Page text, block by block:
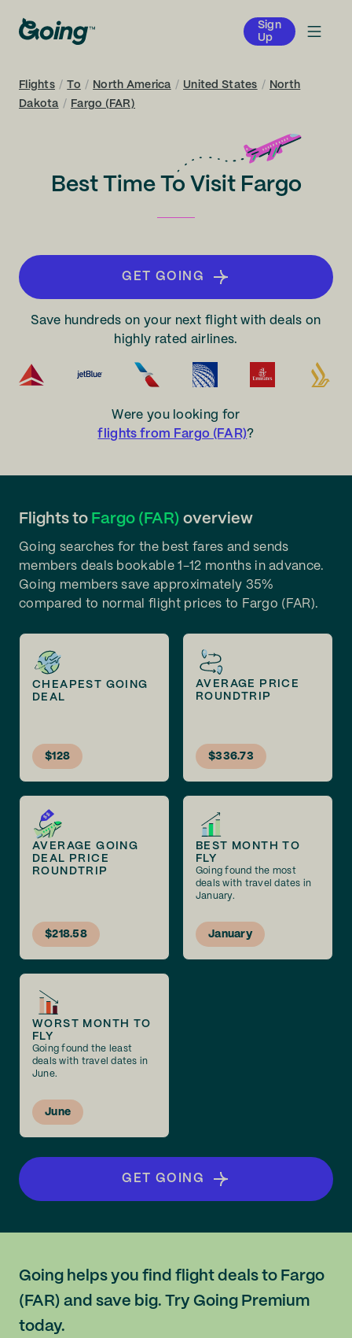
Sign
Up
Flights / To / North America / United States / North
Dakota / Fargo (FAR)
Best Time To Visit Fargo
GET GOING
Save hundreds on your next flight with deals on
highly rated airlines.
Were you looking for
flights from Fargo (FAR)?
Flights to Fargo (FAR) overview
Going searches for the best fares and sends
members deals bookable 1-12 months in advance.
Going members save approximately 35%
compared to normal flight prices to Fargo (FAR).
CHEAPEST GOING
DEAL
$128
AVERAGE PRICE
ROUNDTRIP
$336.73
AVERAGE GOING
DEAL PRICE
ROUNDTRIP
$218.58
BEST MONTH TO
FLY
Going found the most
deals with travel dates in
January.
January
WORST MONTH TO
FLY
Going found the least
deals with travel dates in
June.
June
GET GOING
Going helps you find flight deals to Fargo
(FAR) and save big. Try Going Premium
today.